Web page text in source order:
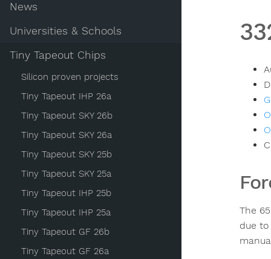
News
Universities & Schools
Tiny Tapeout Chips
Silicon proven projects
Tiny Tapeout IHP 26a
Tiny Tapeout SKY 26b
Tiny Tapeout SKY 26a
Tiny Tapeout SKY 25b
Tiny Tapeout SKY 25a
Tiny Tapeout IHP 25b
Tiny Tapeout IHP 25a
Tiny Tapeout GF 26b
Tiny Tapeout GF 26a
The
due